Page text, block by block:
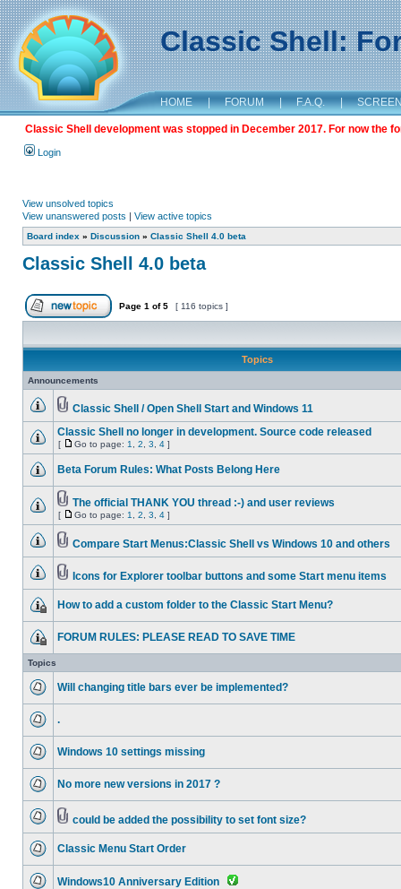
Classic Shell:
HOME | FORUM | F.A.Q. |
Classic Shell development was stopped in December 2017. For now the
Login
View unsolved topics
View unanswered posts | View active topics
Board index » Discussion » Classic Shell 4.0 beta
Classic Shell 4.0 beta
Page 1 of5 [ 116 topics ]
Topics
Announcements
Classic Shell / Open Shell Start and Windows 11
Classic Shell no longer in development. Source code released
[ Go to page: 1 2 3 4 ]
Beta Forum Rules: What Posts Belong Here
The official THANK YOU thread :-) and user reviews
[ Go to page: 1 2 3 4 ]
Compare Start Menus:Classic Shell vs Windows 10 and others
Icons for Explorer toolbar buttons and some Start menu items
How to add a custom folder to the Classic Start Menu?
FORUM RULES: PLEASE READ TO SAVE TIME
Topics
Will changing title bars ever be implemented?
.
Windows 10 settings missing
No more new versions in 2017 ?
could be added the possibility to set font size?
Classic Menu Start Order
Windows10 Anniversary Edition